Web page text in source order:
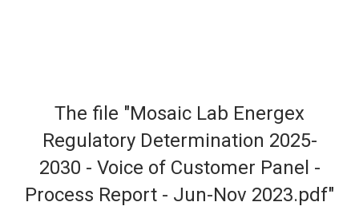
The file "Mosaic Lab Energex
Regulatory Determination 2025-
2030 - Voice of Customer Panel -
Process Report - Jun-Nov 2023.pdf"